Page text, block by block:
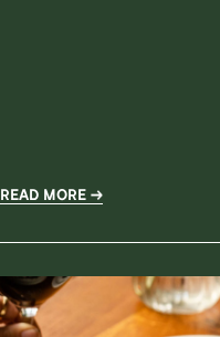
READ MORE